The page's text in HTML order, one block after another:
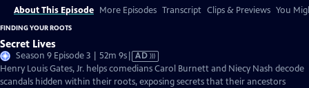
About This Episode More Episodes Transcript Clips & Previews You
FINDING YOUR ROOTS
Secret Lives
Season 9 Episode 3 | 52m 9sVideo
has
Audio
AD
Henry Louis Gates, Jr. helps comedians Carol Burnett and Niecy Nash decode
scandals hidden within their roots, exposing secrets that their ancestors